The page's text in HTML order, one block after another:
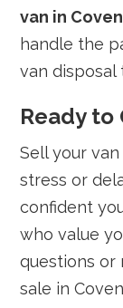
van in
handle the
van
Ready to
Sell your
stress or
confident
who value
questions or
sale in